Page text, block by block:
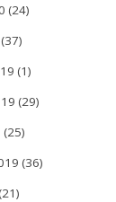
(24)
(37)
(1)
(29)
(25)
(36)